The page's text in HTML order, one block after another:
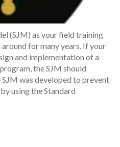
(SJM) as your field training
for many years. If your
and implementation of a
the SJM should
was developed to prevent
using the Standard